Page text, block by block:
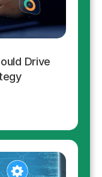
Drive